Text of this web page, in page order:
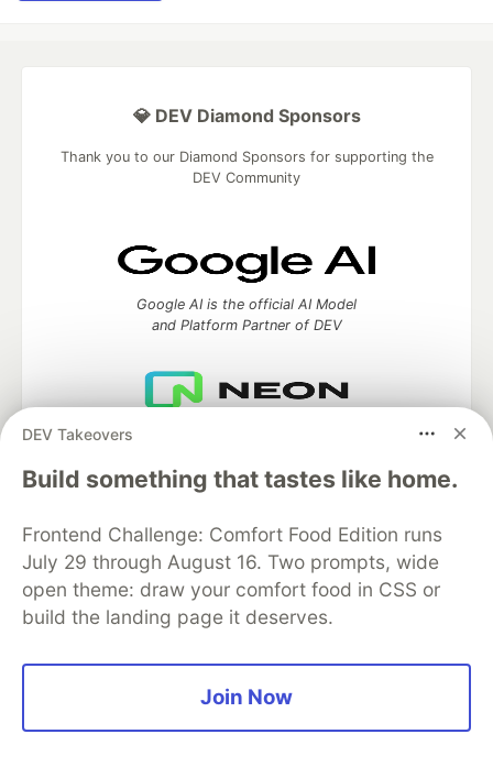
DEV Takeovers
Build something that tastes like home.
Frontend Challenge: Comfort Food Edition runs
July 29 through August 16. Two prompts, wide
open theme: draw your comfort food in CSS or
build the landing page it deserves.
Join Now
💎 DEV Diamond Sponsors
Thank you to our Diamond Sponsors for supporting the
DEV Community
Google AI is the official AI Model
and Platform Partner of DEV
Algolia is the official search partner
of DEV
— A space to discuss and keep up software
development and manage your software career
Home
DEV Challenges DEV++
Videos